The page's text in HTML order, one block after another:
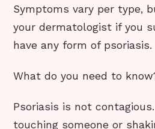
Symptoms vary per type,
your dermatologist if you
have any form of psoriasis.
What do you need to
Psoriasis is not
touching someone or